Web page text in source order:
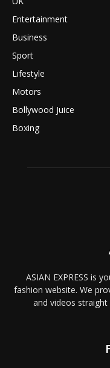
Entertainment
Business
Sport
Lifestyle
Motors
Bollywood Juice
Boxing
ASIAN EXPRESS is
fashion website. We
and videos